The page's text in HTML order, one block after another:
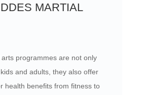
MARTIAL
programmes are not only
and adults, they also offer
health benefits from fitness to